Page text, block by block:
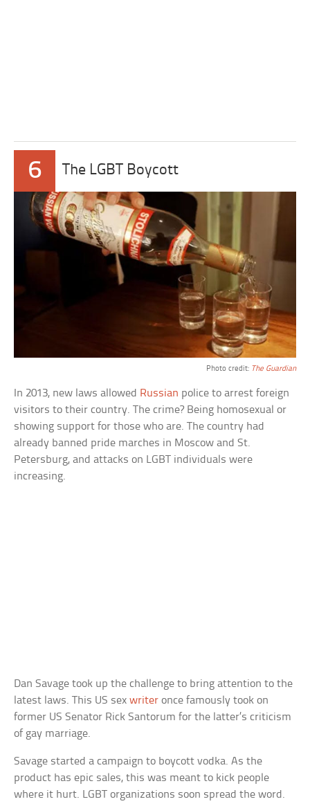
6 The LGBT Boycott
Photo credit: The Guardian
In 2013, new laws allowed Russian police to arrest foreign
visitors to their country. The crime? Being homosexual or
showing support for those who are. The country had
already banned pride marches in Moscow and St.
Petersburg, and attacks on LGBT individuals were
increasing.
Dan Savage took up the challenge to bring attention to the
latest laws. This US sexwriter once famously took on
former US Senator Rick Santorum for the latter’s criticism
of gay marriage.
Savage started a campaign to boycott vodka. As the
product has epic sales, this was meant to kick people
where it hurt. LGBT organizations soon spread the word.